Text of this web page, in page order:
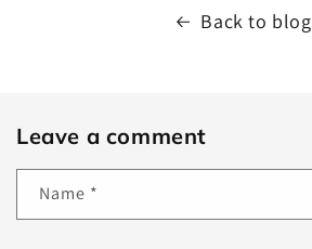
Back to blog
Leave a comment
Name *